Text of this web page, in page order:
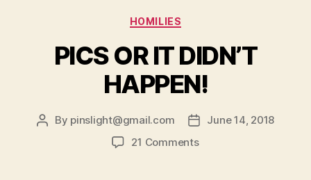
Categories
HOMILIES
PICS OR IT DIDN’T
HAPPEN!
Post
By pinslight@gmail.com
PostJune 14, 2018
21 Commentson